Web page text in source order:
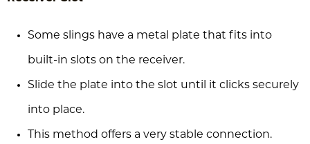
Some slings have a metal plate that fits into
built-in slots on the receiver.
Slide the plate into the slot until it clicks securely
into place.
This method offers a very stable connection.